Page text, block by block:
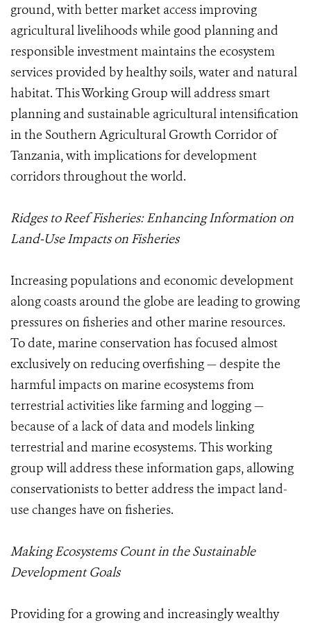
ground, with better market access improving
agricultural livelihoods while good planning and
responsible investment maintains the ecosystem
services provided by healthy soils, water and natural
habitat. This Working Group will address smart
planning and sustainable agricultural intensification
in the Southern Agricultural Growth Corridor of
Tanzania, with implications for development
corridors throughout the world.
Ridges to Reef Fisheries: Enhancing Information on
Land-Use Impacts on Fisheries
Increasing populations and economic development
along coasts around the globe are leading to growing
pressures on fisheries and other marine resources.
To date, marine conservation has focused almost
exclusively on reducing overfishing — despite the
harmful impacts on marine ecosystems from
terrestrial activities like farming and logging —
because of a lack of data and models linking
terrestrial and marine ecosystems. This working
group will address these information gaps, allowing
conservationists to better address the impact land-
use changes have on fisheries.
Making Ecosystems Count in the Sustainable
Development Goals
Providing for a growing and increasingly wealthy